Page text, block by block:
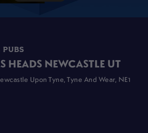
HEADS NEWCASTLE UT
Upon Tyne, Tyne And Wear, NE1